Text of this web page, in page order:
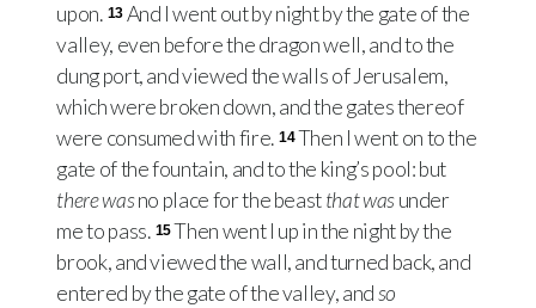
upon. 13 And I went out by night by the gate of the
valley, even before the dragon well, and to the
dung port, and viewed the walls of Jerusalem,
which were broken down, and the gates thereof
were consumed with fire. 14 Then I went on to the
gate of the fountain, and to the king’s pool: but
there wasno place for the beastthat wasunder
me to pass. 15Then went I up in the night by the
brook, and viewed the wall, and turned back, and
entered by the gate of the valley, andso